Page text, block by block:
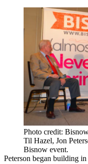
Photo credit:
Til Hazel, Jon
Bisnow event.
Peterson began building